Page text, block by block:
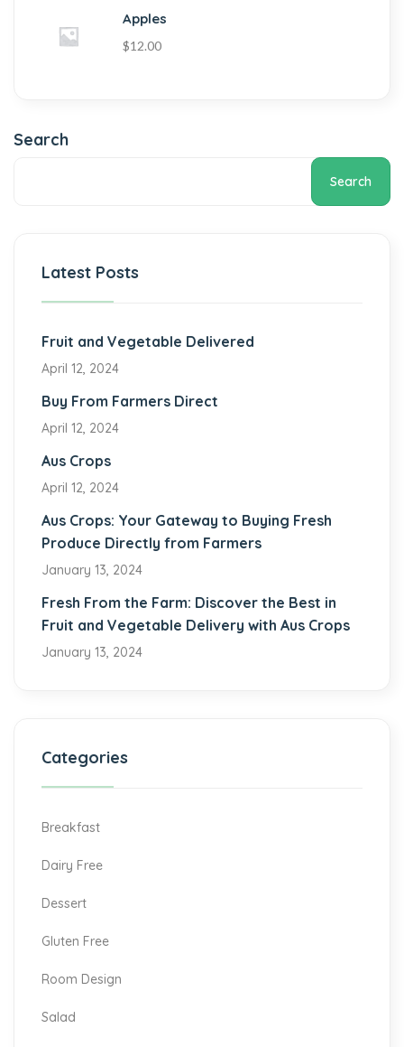
Apples
$12.00
Search
Search
Latest Posts
Fruit and Vegetable Delivered
April 12, 2024
Buy From Farmers Direct
April 12, 2024
Aus Crops
April 12, 2024
Aus Crops: Your Gateway to Buying Fresh
Produce Directly from Farmers
January 13, 2024
Fresh From the Farm: Discover the Best in
Fruit and Vegetable Delivery with Aus Crops
January 13, 2024
Categories
Breakfast
Dairy Free
Dessert
Gluten Free
Room Design
Salad